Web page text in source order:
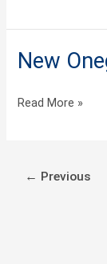
New
New
Read More »
← Previous